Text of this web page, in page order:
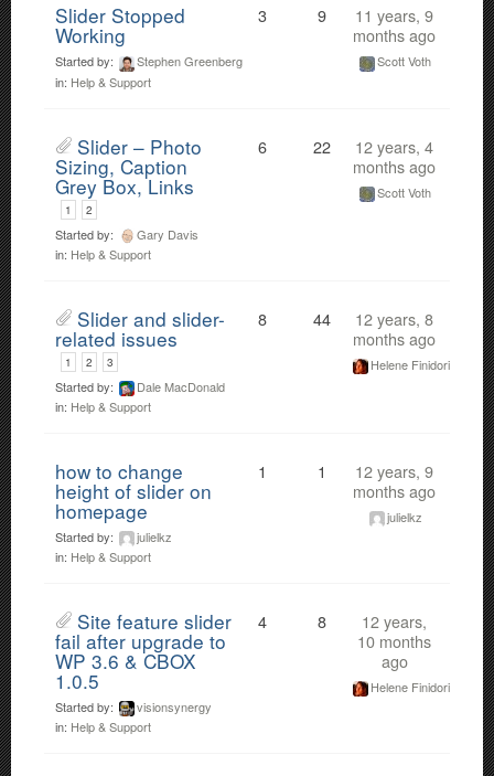
Slider Stopped
Working
Started by:
Stephen Greenberg
in: Help & Support
3 9
11 years, 9
months ago
Scott Voth
Slider – Photo
Sizing, Caption
Grey Box, Links
1 2
Started by:
Gary Davis
in: Help & Support
6 22
12 years, 4
months ago
Scott Voth
Slider and slider-
related issues
1 2 3
Started by:
Dale MacDonald
in: Help & Support
8 44
12 years, 8
months ago
Helene Finidori
how to change
height of slider on
homepage
Started by:
julielkz
in: Help & Support
1 1
12 years, 9
months ago
julielkz
Site feature slider
fail after upgrade to
WP 3.6 & CBOX
1.0.5
Started by:
visionsynergy
in: Help & Support
4 8
12 years,
10 months
ago
Helene Finidori